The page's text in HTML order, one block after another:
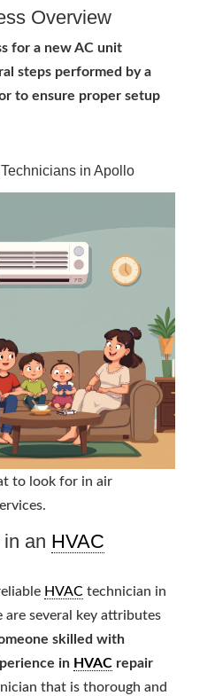
Overview
for a new AC unit
steps performed by a
to ensure proper setup
Technicians in Apollo
to look for in air
an HVAC
HVACtechnician in
are several key attributes
skilled with
in HVACrepair
that is thorough and